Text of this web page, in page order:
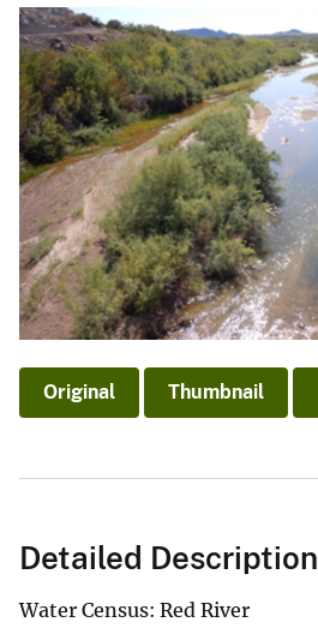
Original Thumbnail
Detailed Description
Water Census: Red River